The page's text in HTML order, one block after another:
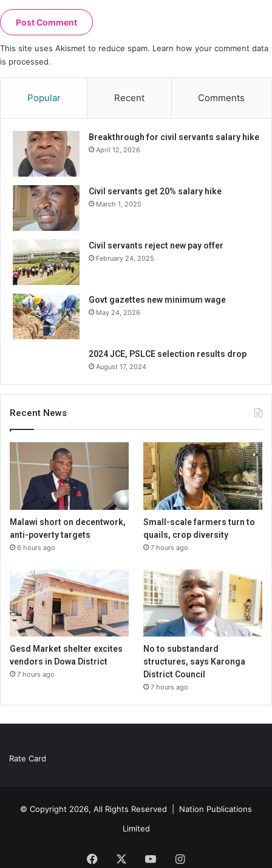
This site uses Akismet to reduce spam. Learn how your comment data
is processed.
Popular Recent Comments
Breakthrough for civil servants salary hike
April 12, 2026
Civil servants get 20% salary hike
March 1, 2025
Civil servants reject new pay offer
February 24, 2025
Govt gazettes new minimum wage
May 24, 2026
2024 JCE, PSLCE selection results drop
August 17, 2024
Recent News
Malawi short on decentwork,
anti-poverty targets
6 hours ago
Small-scale farmers turn to
quails, crop diversity
7 hours ago
Gesd Market shelter excites
vendors in Dowa District
7 hours ago
No to substandard
structures, says Karonga
District Council
7 hours ago
Rate Card
© Copyright 2026, All Rights Reserved | Nation Publications
Limited
Facebook YouTubeInstagram